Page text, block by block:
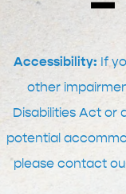
Accessibility: If
other
Disabilities Act or
potential
please contact